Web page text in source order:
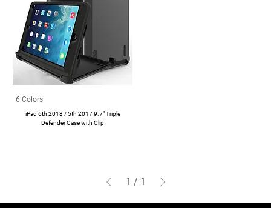
6 Colors
iPad 6th 2018 / 5th 2017 9.7" Triple
Defender Case with Clip
1 / 1